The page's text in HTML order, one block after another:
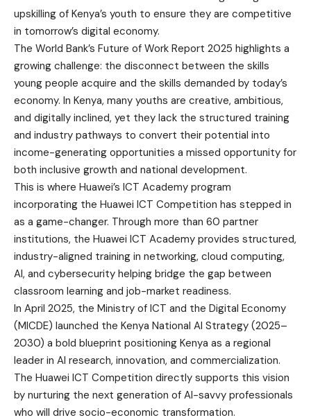
upskilling of Kenya’s youth to ensure they are competitive
in tomorrow’s digital economy.
The World Bank’s Future of Work Report 2025 highlights a
growing challenge: the disconnect between the skills
young people acquire and the skills demanded by today’s
economy. In Kenya, many youths are creative, ambitious,
and digitally inclined, yet they lack the structured training
and industry pathways to convert their potential into
income-generating opportunities a missed opportunity for
both inclusive growth and national development.
This is where Huawei’s ICT Academy program
incorporating the Huawei ICT Competition has stepped in
as a game-changer. Through more than 60 partner
institutions, the Huawei ICT Academy provides structured,
industry-aligned training in networking, cloud computing,
AI, and cybersecurity helping bridge the gap between
classroom learning and job-market readiness.
In April 2025, the Ministry of ICT and the Digital Economy
(MICDE) launched the Kenya National AI Strategy (2025–
2030) a bold blueprint positioning Kenya as a regional
leader in AI research, innovation, and commercialization.
The Huawei ICT Competition directly supports this vision
by nurturing the next generation of AI-savvy professionals
who will drive socio-economic transformation.